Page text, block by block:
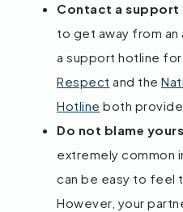
Contact a support
to get away from
a support hotline for
Respect and the
Hotline both provide
Do not blame
extremely common
can be easy to feel
However, your